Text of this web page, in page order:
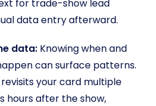
for trade-show lead
data entry afterward.
data: Knowing when and
can surface patterns.
your card multiple
hours after the show,